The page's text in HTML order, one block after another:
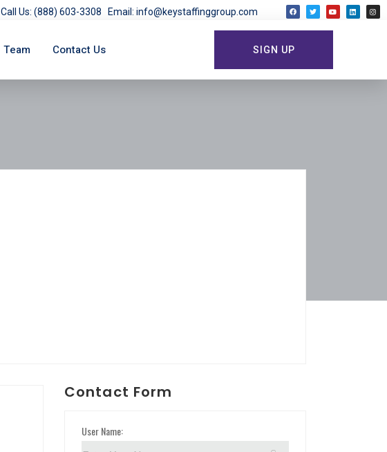
Call Us: (888) 603-3308 Email: info@keystaffinggroup.com
Team Contact Us SIGN UP
Contact Form
User Name: